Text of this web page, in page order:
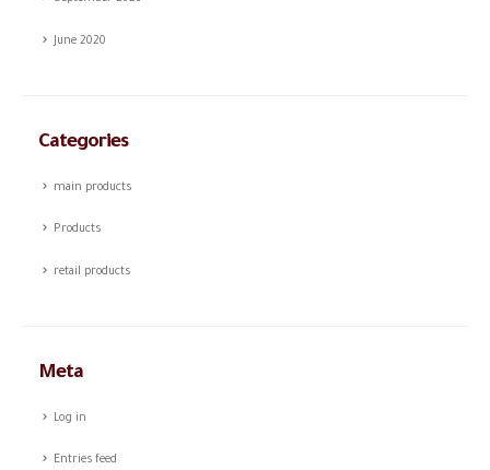
June 2020
Categories
main products
Products
retail products
Meta
Log in
Entries feed